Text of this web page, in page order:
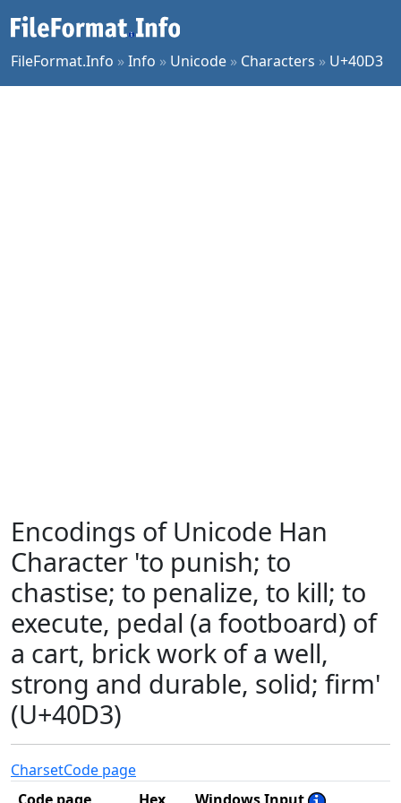
FileFormat.Info »Info » Unicode » Characters » U+40D3
Encodings of Unicode Han
Character 'to punish; to
chastise; to penalize, to kill; to
execute, pedal (a footboard) of
a cart, brick work of a well,
strong and durable, solid; firm'
(U+40D3)
CharsetCode page